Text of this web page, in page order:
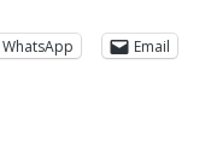
WhatsApp Email